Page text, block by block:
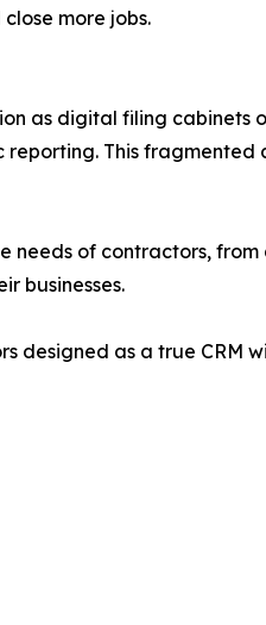
more jobs.
as digital filing cabinets
This fragmented
needs of contractors, from
businesses.
designed as a true CRM